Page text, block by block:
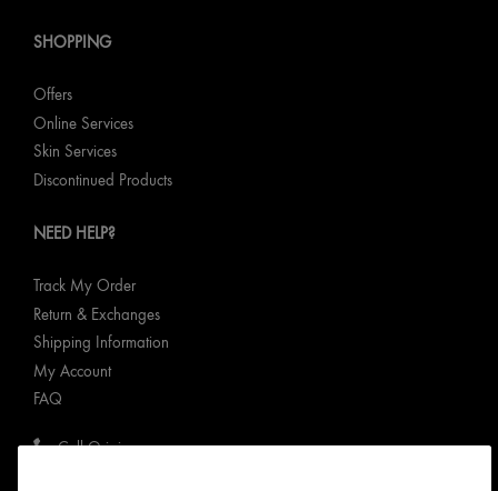
SHOPPING
Offers
Online Services
Skin Services
Discontinued Products
NEED HELP?
Track My Order
Return & Exchanges
Shipping Information
My Account
FAQ
Call Origins